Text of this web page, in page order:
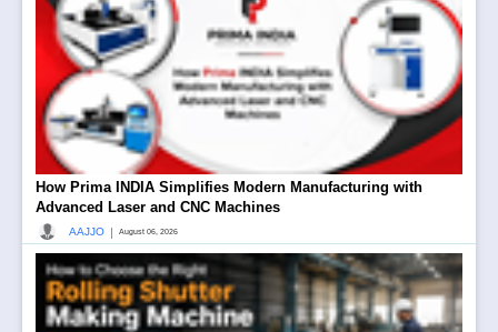
How Prima INDIA Simplifies Modern Manufacturing with
Advanced Laser and CNC Machines
AAJJO | August 06, 2026